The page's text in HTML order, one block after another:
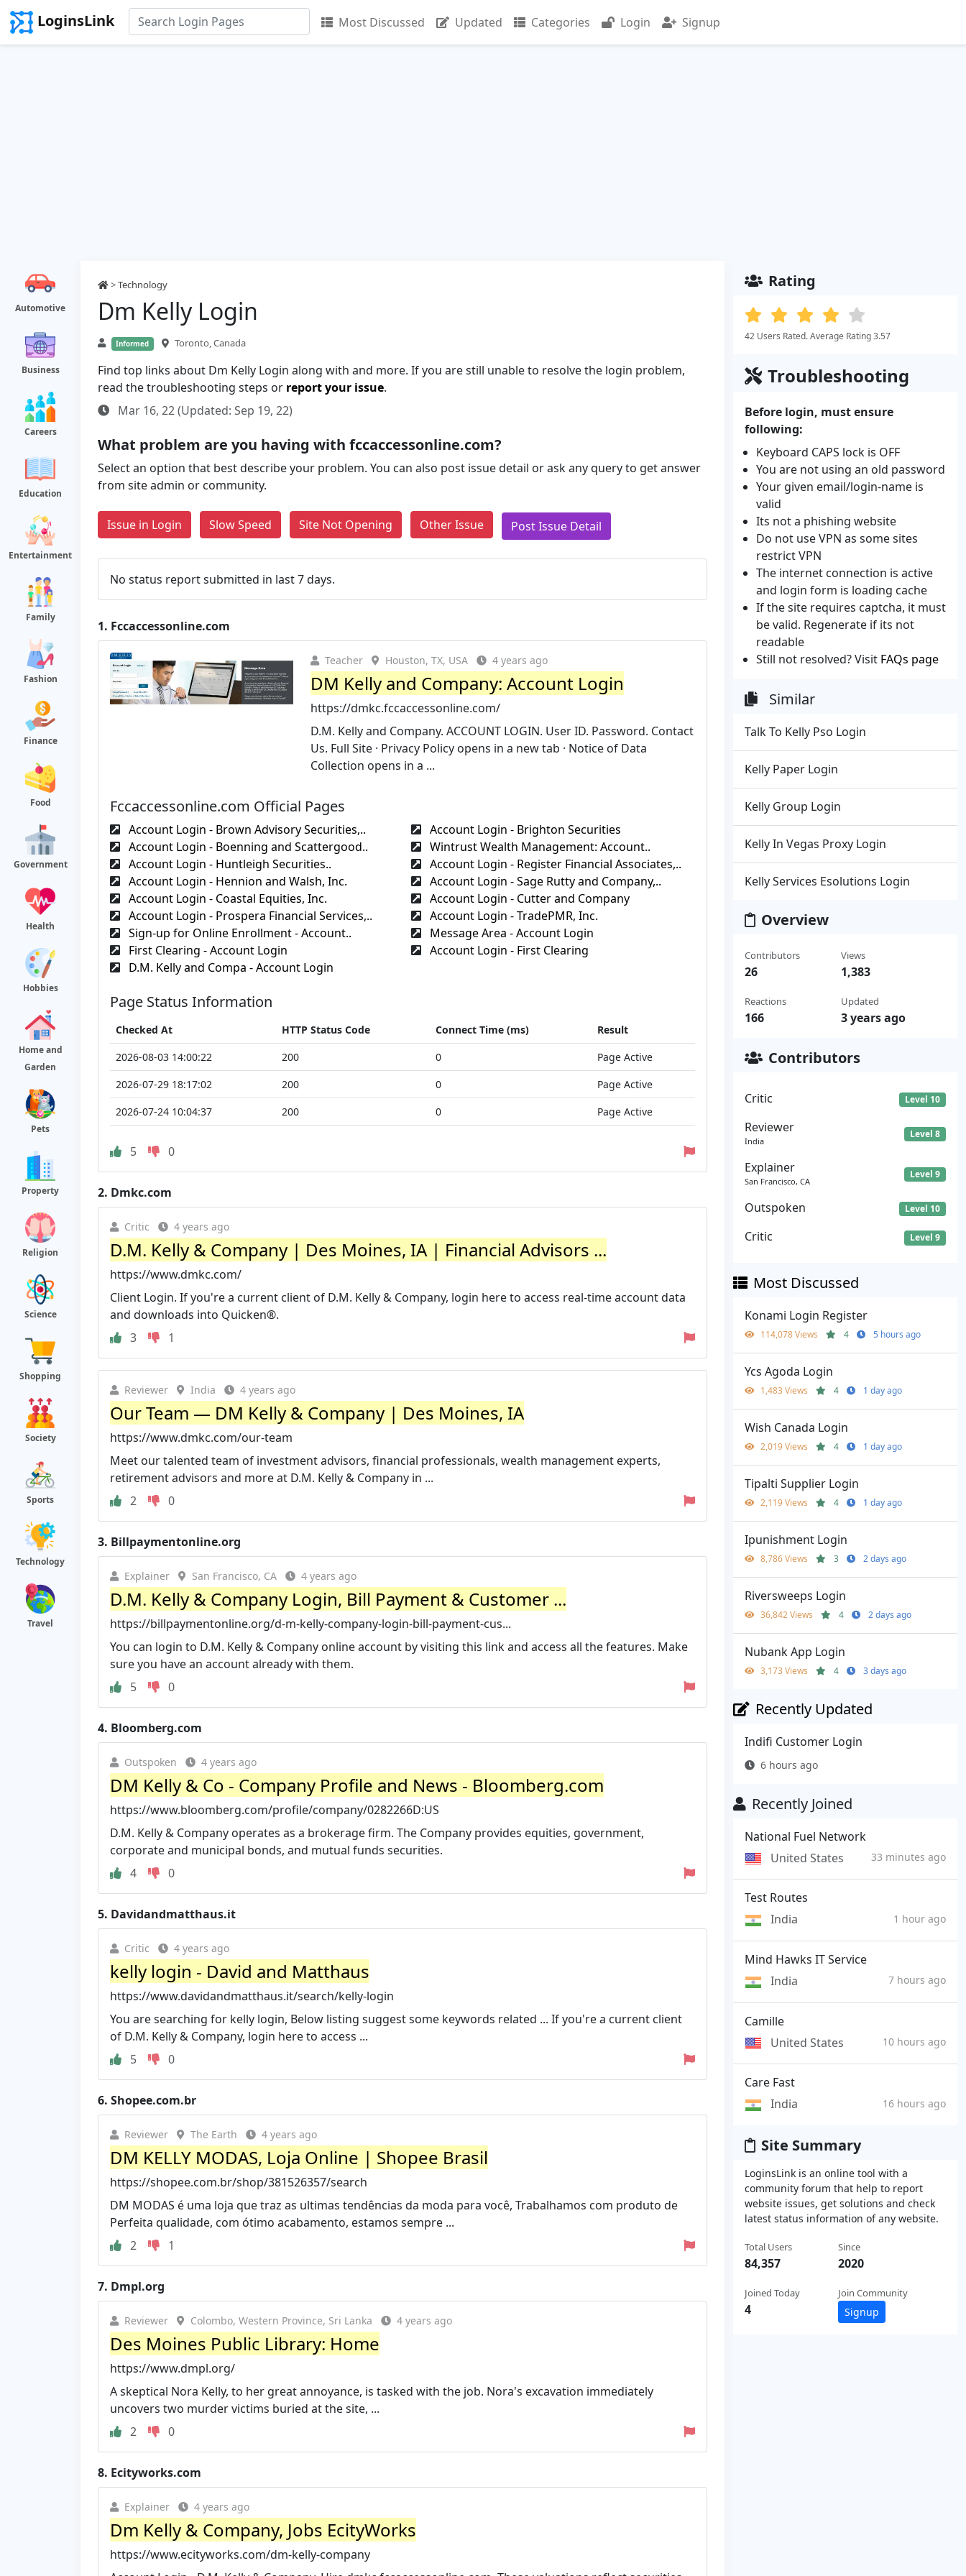
LoginsLink Most Discussed Updated Categories Login Signup
Automotive
Business
Careers
Education
Entertainment
Family
Fashion
Finance
Food
Government
Health
Hobbies
Home and
Garden
Pets
Property
Religion
Science
Shopping
Society
Sports
Technology
Travel
>Technology
Dm Kelly Login
Informed Toronto, Canada
Find top links about Dm Kelly Login along with and more. If you are still unable to resolve the login problem,
read the troubleshooting steps or report your issue.
Mar 16, 22 (Updated: Sep 19, 22)
What problem are you having with fccaccessonline.com?
Select an option that best describe your problem. You can also post issue detail or ask any query to get answer
from site admin or community.
Issue in Login Slow Speed Site Not Opening Other Issue Post Issue Detail
No status report submitted in last 7 days.
1. Fccaccessonline.com
Teacher Houston, TX, USA 4 years ago
DM Kelly and Company: Account Login
https://dmkc.fccaccessonline.com/
D.M. Kelly and Company. ACCOUNT LOGIN. User ID. Password. Contact
Us. Full Site · Privacy Policy opens in a new tab · Notice of Data
Collection opens in a ...
Fccaccessonline.com Official Pages
Account Login - Brown Advisory Securities,..
Account Login - Brighton Securities
Account Login - Boenning and Scattergood..
Wintrust Wealth Management: Account..
Account Login - Huntleigh Securities..
Account Login - Register Financial Associates,..
Account Login - Hennion and Walsh, Inc.
Account Login - Sage Rutty and Company,..
Account Login - Coastal Equities, Inc.
Account Login - Cutter and Company
Account Login - Prospera Financial Services,..
Account Login - TradePMR, Inc.
Sign-up for Online Enrollment - Account..
Message Area - Account Login
First Clearing - Account Login
Account Login - First Clearing
D.M. Kelly and Compa - Account Login
Page Status Information
Checked At HTTP Status Code Connect Time (ms)
Result
2026-08-03 14:00:22
200 0
Page Active
2026-07-29 18:17:02
200 0
Page Active
2026-07-24 10:04:37
200 0 Page Active
5 0
2. Dmkc.com
Critic 4 years ago
D.M. Kelly & Company | Des Moines, IA | Financial Advisors ...
https://www.dmkc.com/
Client Login. If you're a current client of D.M. Kelly & Company, login here to access real-time account data
and downloads into Quicken®.
3
1
Reviewer India 4 years ago
Our Team — DM Kelly & Company | Des Moines, IA
https://www.dmkc.com/our-team
Meet our talented team of investment advisors, financial professionals, wealth management experts,
retirement advisors and more at D.M. Kelly & Company in ...
2
0
3. Billpaymentonline.org
Explainer San Francisco, CA 4 years ago
D.M. Kelly & Company Login, Bill Payment & Customer ...
https://billpaymentonline.org/d-m-kelly-company-login-bill-payment-cus...
You can login to D.M. Kelly & Company online account by visiting this link and access all the features. Make
sure you have an account already with them.
5
0
4. Bloomberg.com
Outspoken 4 years ago
DM Kelly & Co - Company Profile and News - Bloomberg.com
https://www.bloomberg.com/profile/company/0282266D:US
D.M. Kelly & Company operates as a brokerage firm. The Company provides equities, government,
corporate and municipal bonds, and mutual funds securities.
4
0
5. Davidandmatthaus.it
Critic 4 years ago
kelly login - David and Matthaus
https://www.davidandmatthaus.it/search/kelly-login
You are searching for kelly login, Below listing suggest some keywords related ... If you're a current client
of D.M. Kelly & Company, login here to access ...
5
0
6. Shopee.com.br
Reviewer The Earth 4 years ago
DM KELLY MODAS, Loja Online | Shopee Brasil
https://shopee.com.br/shop/381526357/search
DM MODAS é uma loja que traz as ultimas tendências da moda para você, Trabalhamos com produto de
Perfeita qualidade, com ótimo acabamento, estamos sempre ...
2
1
7. Dmpl.org
Reviewer Colombo, Western Province, Sri Lanka 4 years ago
Des Moines Public Library: Home
https://www.dmpl.org/
A skeptical Nora Kelly, to her great annoyance, is tasked with the job. Nora's excavation immediately
uncovers two murder victims buried at the site, ...
2
0
8. Ecityworks.com
Explainer 4 years ago
Dm Kelly & Company, Jobs EcityWorks
https://www.ecityworks.com/dm-kelly-company
Rating
42 Users Rated. Average Rating 3.57
Troubleshooting
Before login, must ensure
following:
Keyboard CAPS lock is OFF
You are not using an old password
Your given email/login-name is
valid
Its not a phishing website
Do not use VPN as some sites
restrict VPN
The internet connection is active
and login form is loading cache
If the site requires captcha, it must
be valid. Regenerate if its not
readable
Still not resolved? Visit FAQs page
Similar
Talk To Kelly Pso Login
Kelly Paper Login
Kelly Group Login
Kelly In Vegas Proxy Login
Kelly Services Esolutions Login
Overview
Contributors
26
Reactions
166
Views
1,383
Updated
3 years ago
Contributors
Critic Level 10
Reviewer
India
Level 8
Explainer
San Francisco, CA
Level 9
Outspoken Level 10
Critic Level 9
Most Discussed
Konami Login Register
114,078 Views 4 5 hours ago
Ycs Agoda Login
1,483 Views 4 1 day ago
Wish Canada Login
2,019 Views 4 1 day ago
Tipalti Supplier Login
2,119 Views 4 1 day ago
Ipunishment Login
8,786 Views 3 2 days ago
Riversweeps Login
36,842 Views 4 2 days ago
Nubank App Login
3,173 Views 4 3 days ago
Recently Updated
Indifi Customer Login
6 hours ago
Recently Joined
National Fuel Network
United States
33 minutes ago
Test Routes
India
1 hour ago
Mind Hawks IT Service
India
7 hours ago
Camille
United States
10 hours ago
Care Fast
India
16 hours ago
Site Summary
LoginsLink is an online tool with a
community forum that help to report
website issues, get solutions and check
latest status information of any website.
Total Users
84,357
Joined Today
4
Since
2020
Join Community
Signup